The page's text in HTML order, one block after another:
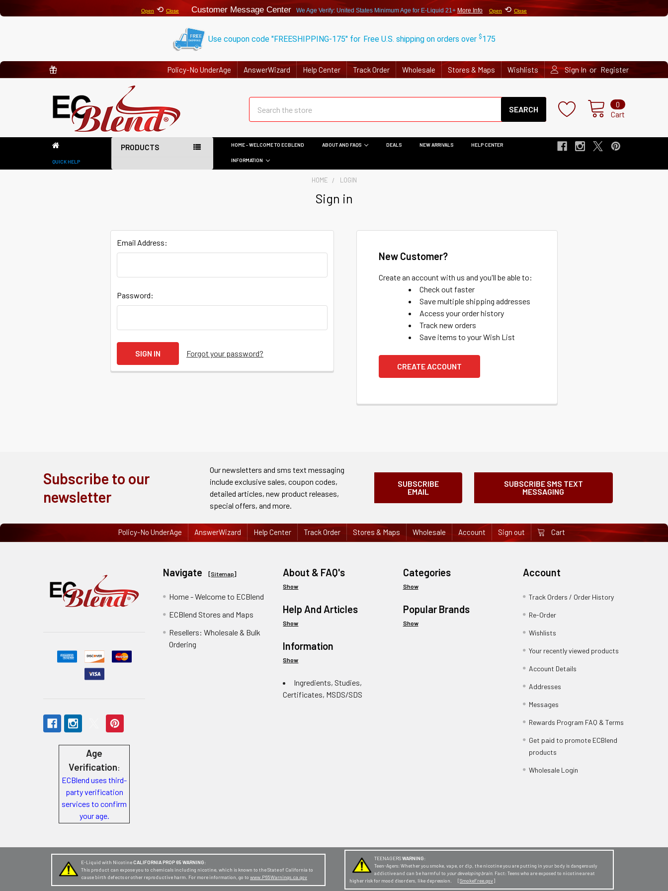
Open ⟲ Close Customer Message Center We Age Verify: United States Minimum Age for E-Liquid 21+ More Info Open ⟲ Close
Use coupon code "FREESHIPPING-175" for Free U.S. shipping on orders over $175
Policy-No UnderAge AnswerWizard Help Center Track Order Wholesale Stores & Maps Wishlists Sign In or Register
Cart
0
Search
Wishlists
promote
QUICK HELP
PRODUCTS HOME - WELCOME TO ECBLEND ABOUT AND FAQS DEALS NEW ARRIVALS HELP CENTER
INFORMATION
HOME LOGIN
Sign in
Email Address:
Password:
Forgot your password?
New Customer?
Create an account with us and you'll be able to:
Check out faster
Save multiple shipping addresses
Access your order history
Track new orders
Save items to your Wish List
CREATE ACCOUNT
Subscribe to our
newsletter
Our newsletters and sms text messaging
include exclusive sales, coupon codes,
detailed articles, new product releases,
special offers, and more.
SUBSCRIBE
EMAIL
SUBSCRIBE SMS TEXT
MESSAGING
Policy-No UnderAge AnswerWizard Help Center Track Order Stores & Maps Wholesale Account Sign out Cart
Age
Verification:
ECBlend uses third-
party verification
services to confirm
your age.
Navigate [Sitemap]
Home - Welcome to ECBlend
ECBlend Stores and Maps
Resellers: Wholesale & Bulk
Ordering
About & FAQ's
Show
Help And Articles
Show
Information
Show
Ingredients, Studies,
Certificates, MSDS/SDS
Categories
Show
Popular Brands
Show
Account
Track Orders / Order History
Re-Order
Wishlists
Your recently viewed products
Account Details
Addresses
Messages
Rewards Program FAQ & Terms
Get paid to promote ECBlend
products
Wholesale Login
E-Liquid with Nicotine CALIFORNIA PROP 65 WARNING:
This product can expose you to chemicals including nicotine, which is known to the State of California to
cause birth defects or other reproductive harm. For more information, go to www.P65Warnings.ca.gov
TEENAGERSWARNING:
Teen-Agers: Whether you smoke, vape, or dip, the nicotine you are putting in your body is dangerously
addictive and can be harmful to your developing brain. Fact: Teens who are exposed to nicotine are at
higher risk for mood disorders, like depression. [SmokeFree.gov]